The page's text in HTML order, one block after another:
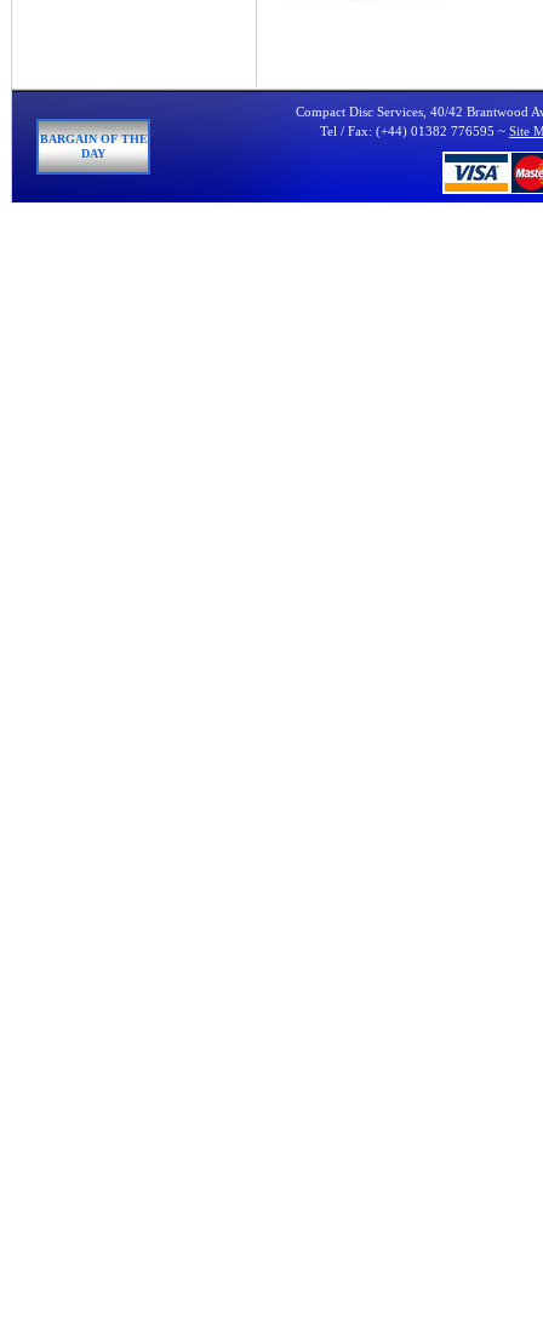
BARGAIN OF THE
DAY
Compact Disc Services, 40/42 Brantwood
Tel / Fax: (+44) 01382 776595 ~ Site